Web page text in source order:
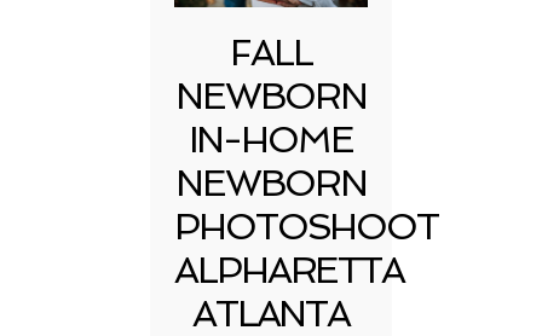
FALL
NEWBORN
IN-HOME
NEWBORN
PHOTOSHOOT
ALPHARETTA
ATLANTA